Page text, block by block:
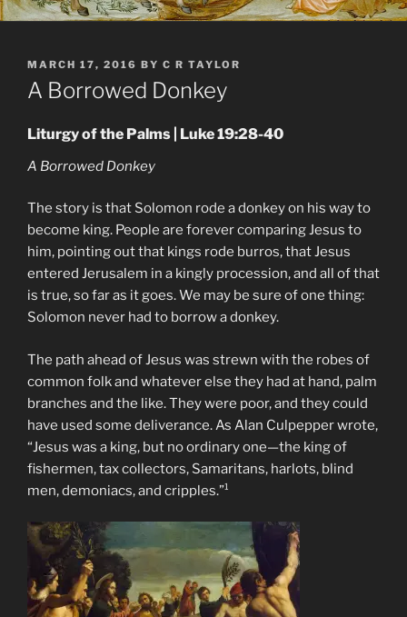
POSTED
ON
MARCH 17, 2016 BY C R TAYLOR
A Borrowed Donkey
Liturgy of the Palms | Luke 19:28-40
A Borrowed Donkey
The story is that Solomon rode a donkey on his way to
become king. People are forever comparing Jesus to
him, pointing out that kings rode burros, that Jesus
entered Jerusalem in a kingly procession, and all of that
is true, so far as it goes. We may be sure of one thing:
Solomon never had to borrow a donkey.
The path ahead of Jesus was strewn with the robes of
common folk and whatever else they had at hand, palm
branches and the like. They were poor, and they could
have used some deliverance. As Alan Culpepper wrote,
“Jesus was a king, but no ordinary one—the king of
fishermen, tax collectors, Samaritans, harlots, blind
men, demoniacs, and cripples.”¹